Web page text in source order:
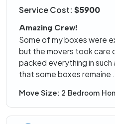
Service Cost: $5900
Amazing Crew!
Some of my boxes were
but the movers took care
packed everything in such
that some boxes remaine
Move Size: 2 Bedroom